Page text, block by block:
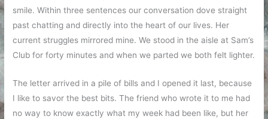
smile. Within three sentences our conversation dove straight
past chatting and directly into the heart of our lives. Her
current struggles mirrored mine. We stood in the aisle at Sam’s
Club for forty minutes and when we parted we both felt lighter.
The letter arrived in a pile of bills and I opened it last, because
I like to savor the best bits. The friend who wrote it to me had
no way to know exactly what my week had been like, but her